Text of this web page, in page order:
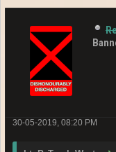
30-05-2019, 08:20 PM